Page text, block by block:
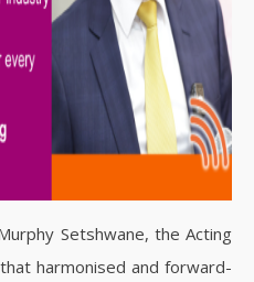
Setshwane, the Acting
harmonised and forward-